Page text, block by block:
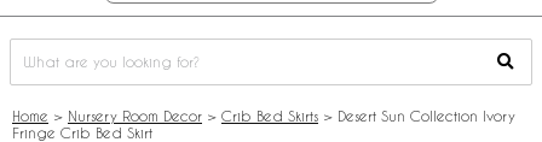
Home > Nursery Room Decor > Crib Bed Skirts > Desert Sun Collection Ivory
Fringe Crib Bed Skirt